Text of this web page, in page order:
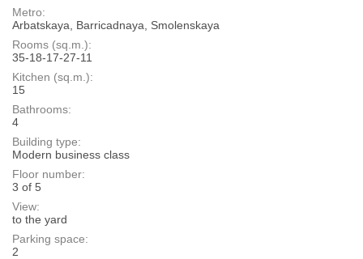
Metro:
Arbatskaya, Barricadnaya, Smolenskaya
Rooms (sq.m.):
35-18-17-27-11
Kitchen (sq.m.):
15
Bathrooms:
4
Building type:
Modern business class
Floor number:
3 of 5
View:
to the yard
Parking space:
2